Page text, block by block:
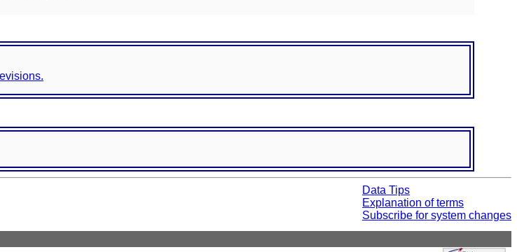
Data Tips
Explanation of terms
Subscribe for system changes